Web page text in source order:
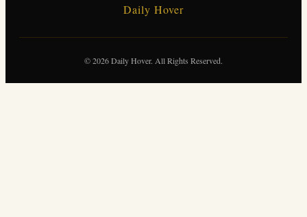
Daily Hover
© 2026 Daily Hover. All Rights Reserved.